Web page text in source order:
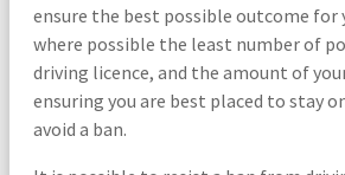
ensure the best possible outcome for
where possible the least number of
driving licence, and the amount of
ensuring you are best placed to stay
avoid a ban.